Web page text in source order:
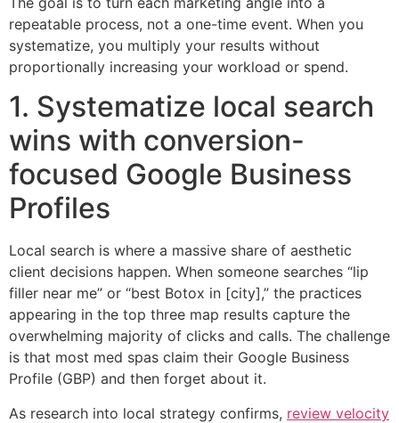
repeatable process, not a one-time event. When you
systematize, you multiply your results without
proportionally increasing your workload or spend.
1. Systematize local search
wins with conversion-
focused Google Business
Profiles
Local search is where a massive share of aesthetic
client decisions happen. When someone searches “lip
filler near me” or “best Botox in [city],” the practices
appearing in the top three map results capture the
overwhelming majority of clicks and calls. The challenge
is that most med spas claim their Google Business
Profile (GBP) and then forget about it.
As research into local strategy confirms, review velocity